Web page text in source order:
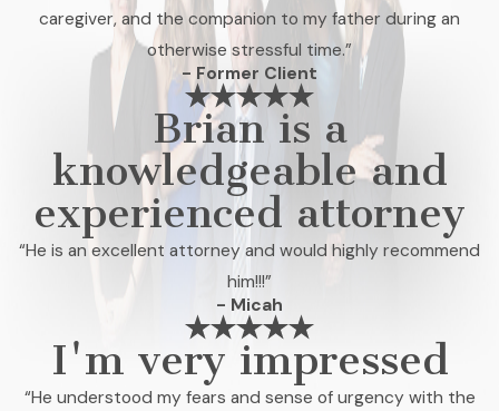
caregiver, and the companion to my father during an
otherwise stressful time.”
- Former Client
Brian is a
knowledgeable and
experienced attorney
“He is an excellent attorney and would highly recommend
him!!!”
- Micah
I'm very impressed
“He understood my fears and sense of urgency with the